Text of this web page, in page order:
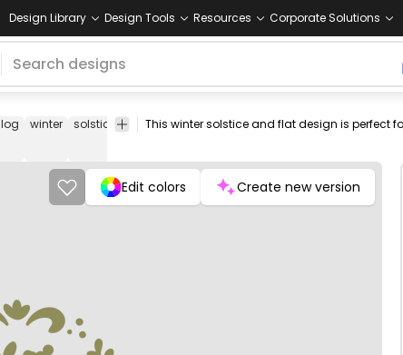
Design Library Design Tools Resources Corporate Solutions
log winter solstice yule holiday nature pagan christmas
png
Edit colors Create new version